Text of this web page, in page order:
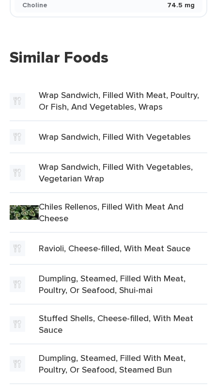
Choline 74.5 mg
Similar Foods
Wrap Sandwich, Filled With Meat, Poultry,
Or Fish, And Vegetables, Wraps
Wrap Sandwich, Filled With Vegetables
Wrap Sandwich, Filled With Vegetables,
Vegetarian Wrap
Chiles Rellenos, Filled With Meat And
Cheese
Ravioli, Cheese-filled, With Meat Sauce
Dumpling, Steamed, Filled With Meat,
Poultry, Or Seafood, Shui-mai
Stuffed Shells, Cheese-filled, With Meat
Sauce
Dumpling, Steamed, Filled With Meat,
Poultry, Or Seafood, Steamed Bun